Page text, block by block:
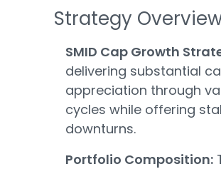
Strategy
SMID Cap Growth
delivering substantial
appreciation through
cycles while offering
downturns.
Portfolio Composition: